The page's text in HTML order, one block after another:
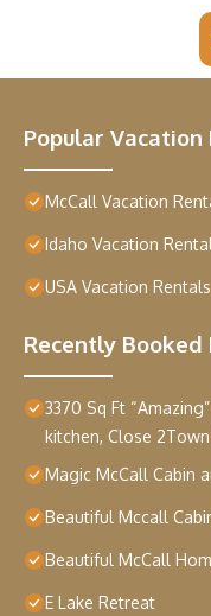
Popular
McCall Vacation
Idaho Vacation
USA Vacation Rentals
Recently Booked
3370 Sq Ft
kitchen, Close
Magic McCall Cabin
Beautiful Mccall
Beautiful McCall
E Lake Retreat